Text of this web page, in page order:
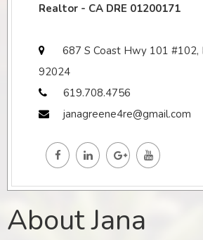
Realtor - CA DRE 01200171
687 S Coast Hwy 101 #102,
92024
619.708.4756
janagreene4re@gmail.com
About Jana